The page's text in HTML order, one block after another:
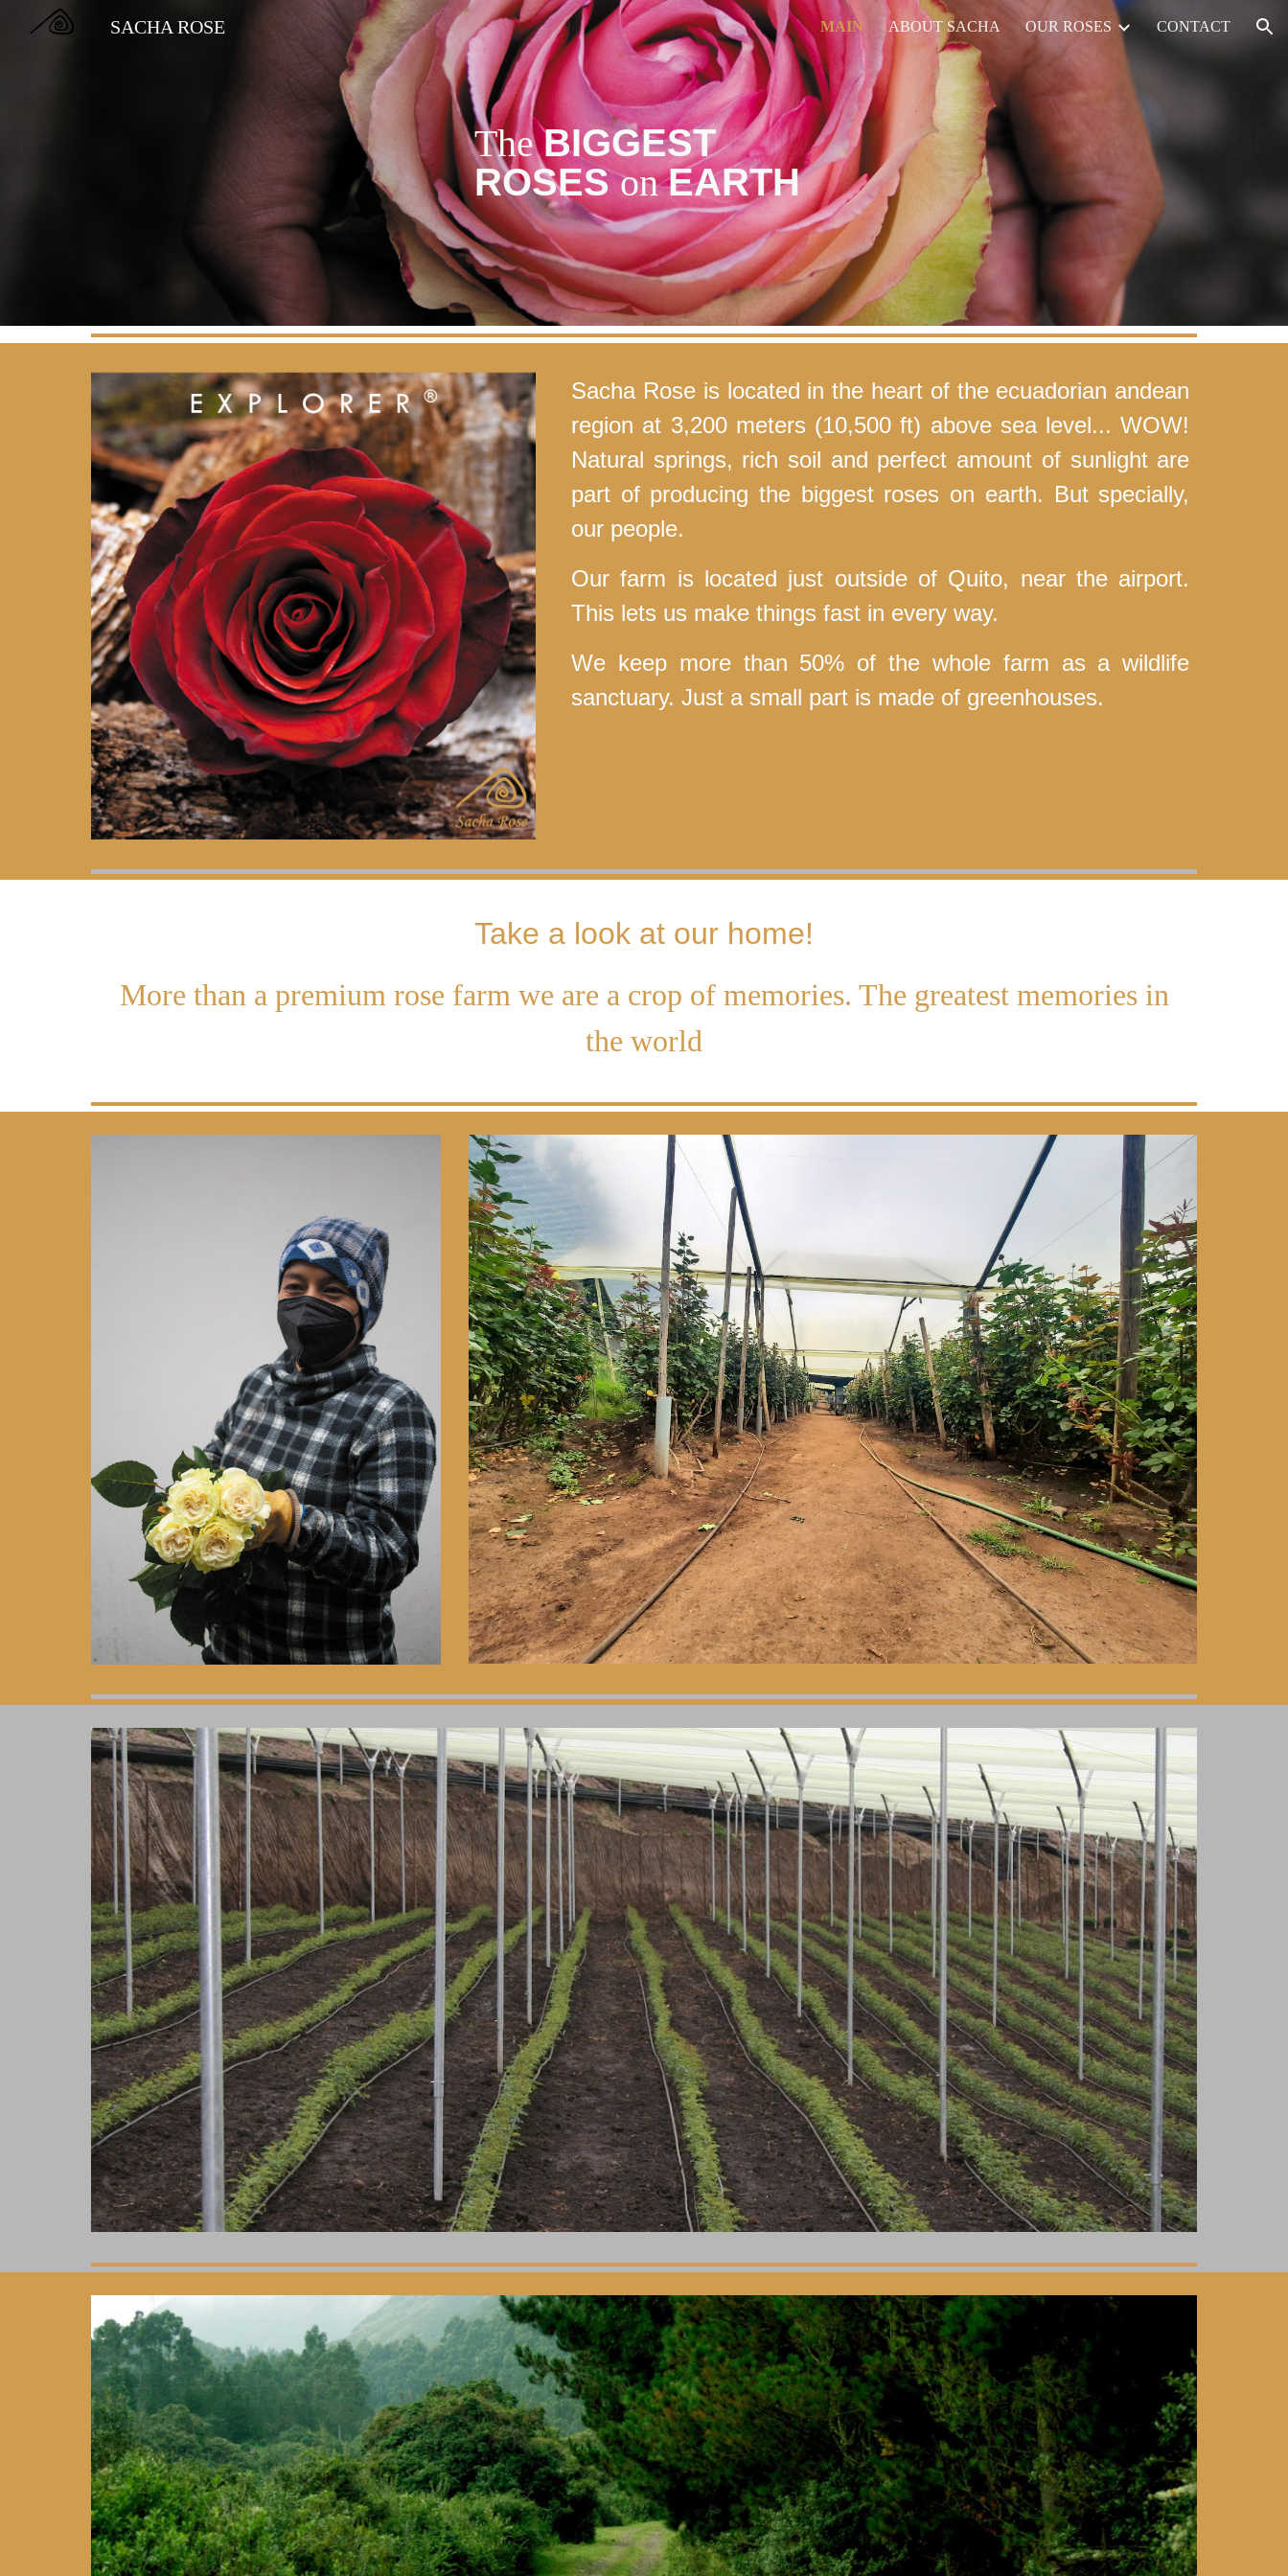
Skip to main content Skip to navigation
SACHA ROSE MAIN ABOUT SACHA OUR ROSES CONTACT
TheBIGGEST
ROSESonEARTH
Sacha Rose is located in the heart of the ecuadorian andean
region at 3,200 meters (10,500 ft) above sea level... WOW!
Natural springs, rich soil and perfect amount of sunlight are
part of producing the biggest roses on earth. But specially,
our people.
Our farm is located just outside of Quito, near the airport.
This lets us make things fast in every way.
We keep more than 50% of the whole farm as a wildlife
sanctuary. Just a small part is made of greenhouses.
Take a look at our home!
More than a premium rose farm we are a crop of memories. The greatest memories in
the world